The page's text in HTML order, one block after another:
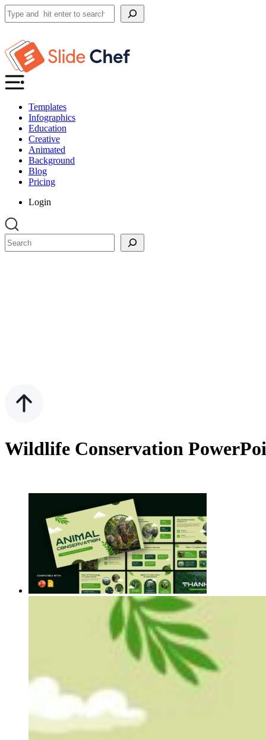
Search
Templates
Infographics
Education
Creative
Animated
Background
Blog
Pricing
Login
Search
Wildlife Conservation